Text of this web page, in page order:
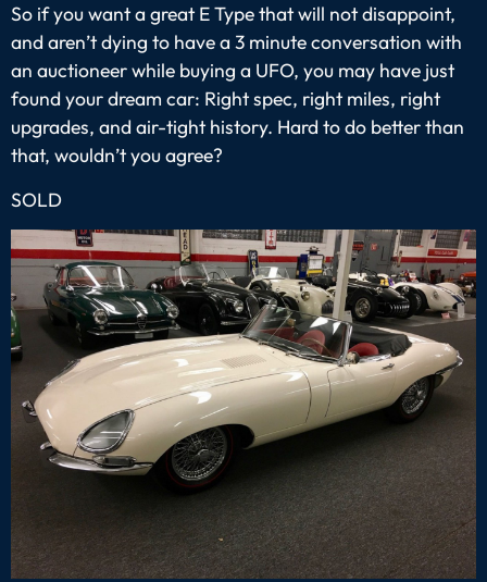
So if you want a great E Type that will not disappoint,
and aren’t dying to have a 3 minute conversation with
an auctioneer while buying a UFO, you may have just
found your dream car: Right spec, right miles, right
upgrades, and air-tight history. Hard to do better than
that, wouldn’t you agree?
SOLD